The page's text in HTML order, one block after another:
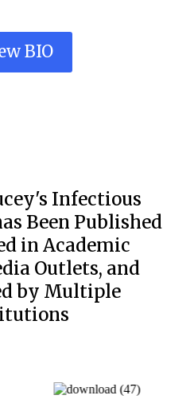
BIO
Infectious
Been Published
in Academic
Outlets, and
by Multiple